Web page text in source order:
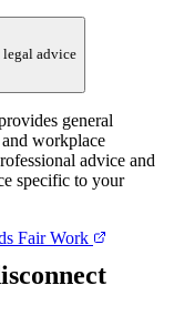
advice
general
workplace
advice and
specific to your
Fair Work